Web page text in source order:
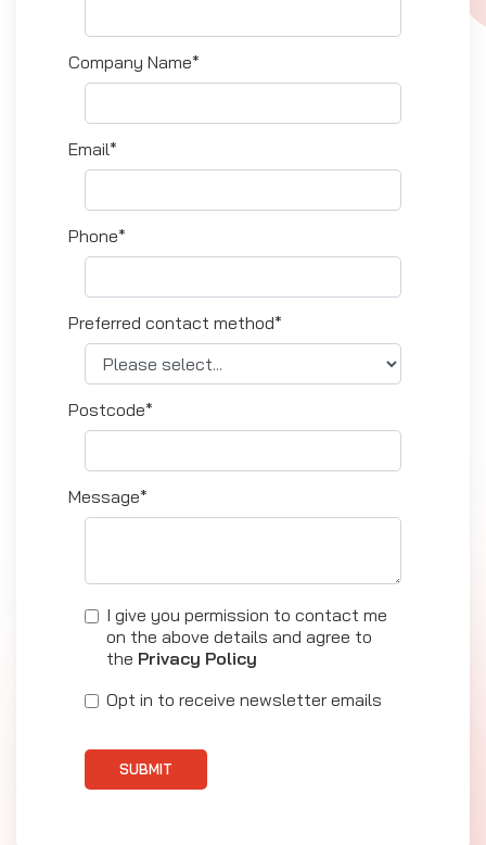
Company Name*
Email*
Phone*
Preferred contact method*
Postcode*
Message*
I give you permission to contact me
on the above details and agree to
the Privacy Policy
Opt in to receive newsletter emails
SUBMIT